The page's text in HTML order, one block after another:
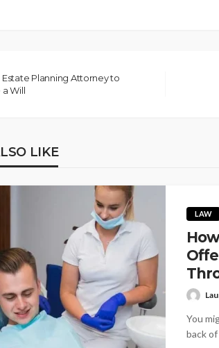
Planning Attorney to
Will
LIKE
LAW
You
back